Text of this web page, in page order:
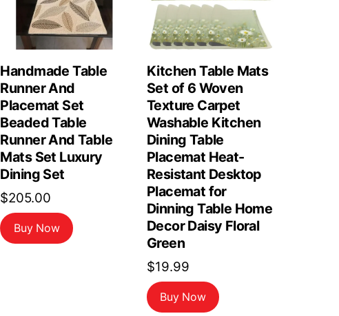
Handmade Table
Runner And
Placemat Set
Beaded Table
Runner And Table
Mats Set Luxury
Dining Set
$205.00
Buy Now
Kitchen Table Mats
Set of 6 Woven
Texture Carpet
Washable Kitchen
Dining Table
Placemat Heat-
Resistant Desktop
Placemat for
Dinning Table Home
Decor Daisy Floral
Green
$19.99
Buy Now